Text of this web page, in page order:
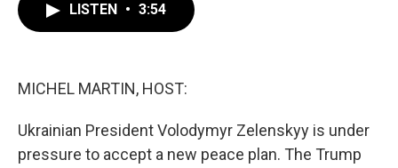
LISTEN • 3:54
MICHEL MARTIN, HOST:
Ukrainian President Volodymyr Zelenskyy is under
pressure to accept a new peace plan. The Trump